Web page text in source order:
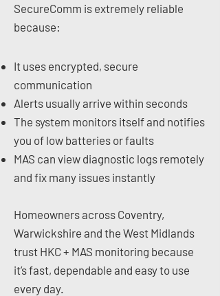
SecureComm is extremely reliable
because:
It uses encrypted, secure
communication
Alerts usually arrive within seconds
The system monitors itself and notifies
you of low batteries or faults
MAS can view diagnostic logs remotely
and fix many issues instantly
Homeowners across Coventry,
Warwickshire and the West Midlands
trust HKC + MAS monitoring because
it’s fast, dependable and easy to use
every day.